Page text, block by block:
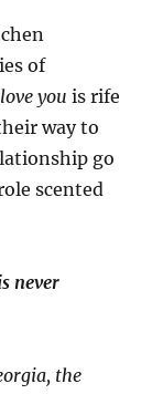
of
you is rife
way to
go
scented
never
the